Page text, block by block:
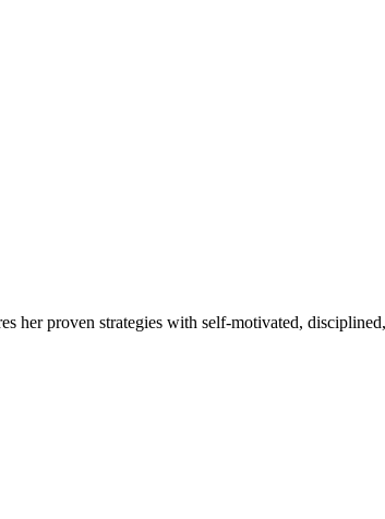
her proven strategies with self-motivated,